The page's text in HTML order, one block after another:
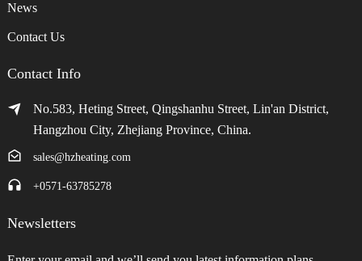
News
Contact Us
Contact Info
No.583, Heting Street, Qingshanhu Street, Lin'an District,
Hangzhou City, Zhejiang Province, China.
sales@hzheating.com
+0571-63785278
Newsletters